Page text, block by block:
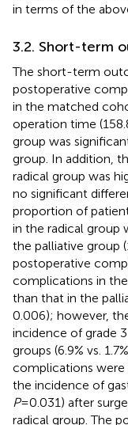
in terms of the
3.2. Short-term
The short-term
postoperative
in the matched
operation time
group was
group. In addition,
radical group was
no significant
proportion of
in the radical group
the palliative group
postoperative
complications in
than that in the
0.006); however,
incidence of grade
groups (6.9% vs. 1.7%,
complications were
the incidence of
P= 0.031) after
radical group. The